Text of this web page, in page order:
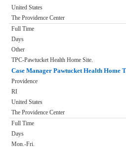
United States
The Providence Center
Full Time
Days
Other
TPC-Pawtucket Health Home Site.
Case Manager Pawtucket Health Home
Providence
RI
United States
The Providence Center
Full Time
Days
Mon.-Fri.